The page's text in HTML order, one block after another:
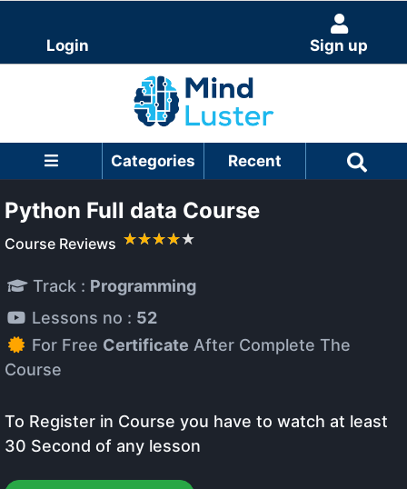
Login Sign up
Categories Recent
Python Full data Course
Course Reviews
Track : Programming
Lessons no : 52
For Free Certificate After Complete The
Course
To Register in Course you have to watch at least
30 Second of any lesson